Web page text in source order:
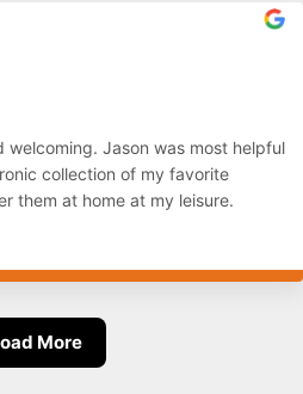
Jason was most helpful
collection of my favorite
them at home at my leisure.
More